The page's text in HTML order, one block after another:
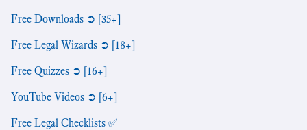
Free Downloads ➲ [35+]
Free Legal Wizards ➲ [18+]
Free Quizzes ➲ [16+]
YouTube Videos ➲ [6+]
Free Legal Checklists ✅